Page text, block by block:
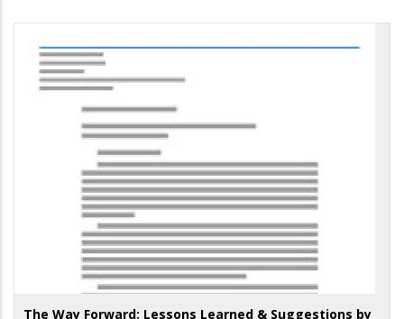
The Way Forward: Lessons Learned & Suggestions by